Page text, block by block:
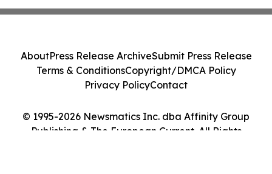
© 1995-2026 Newsmatics Inc. dba Affinity Group
Publishing & The European Current. All Rights
AboutPress Release ArchiveSubmit Press Release
Terms & ConditionsCopyright/DMCA Policy
Privacy PolicyContact